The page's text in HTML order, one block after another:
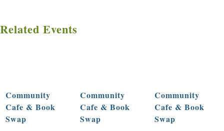
Related Events
Community
Cafe & Book
Swap
Community
Cafe & Book
Swap
Community
Cafe & Book
Swap